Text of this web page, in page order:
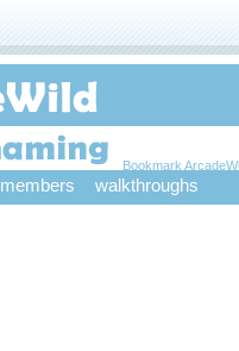
Bookmark
members walkthroughs